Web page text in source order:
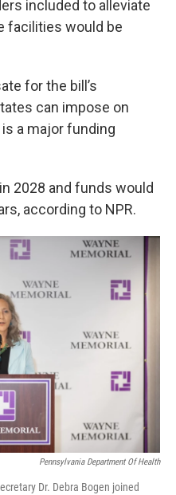
included to alleviate
facilities would be
for the bill’s
can impose on
a major funding
2028 and funds would
according to NPR.
Pennsylvania Department Of Health
Dr. Debra Bogen joined